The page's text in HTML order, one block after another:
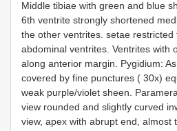
Middle tibiae with green and blue
6th ventrite strongly shortened
the other ventrites. setae restricted
abdominal ventrites. Ventrites with
along anterior margin. Pygidium:
covered by fine punctures ( 30x)
weak purple/violet sheen.
view rounded and slightly curved
view, apex with abrupt end, almost